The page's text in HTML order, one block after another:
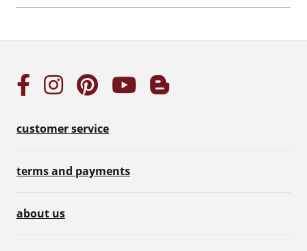
customer service
terms and payments
about us